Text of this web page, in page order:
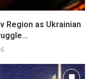
Region as Ukrainian